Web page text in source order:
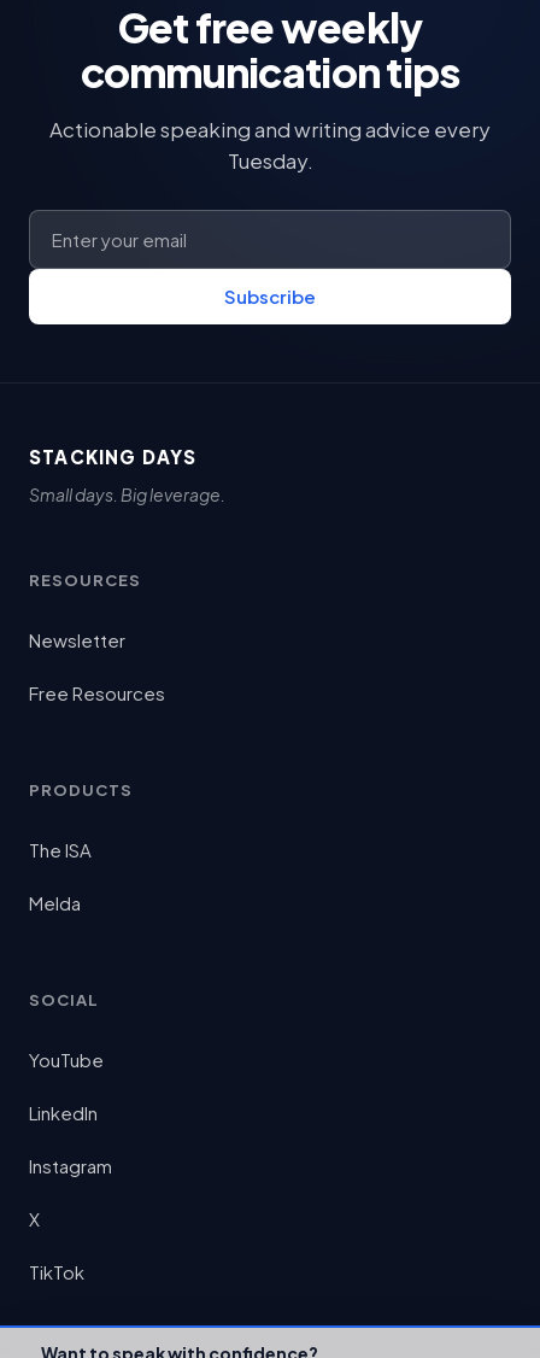
Get free weekly
communication tips
Actionable speaking and writing advice every
Tuesday.
Subscribe
Want to speak with confidence?
STACKING DAYS
Small days. Big leverage.
RESOURCES
Newsletter
Free Resources
PRODUCTS
The ISA
Melda
SOCIAL
YouTube
LinkedIn
Instagram
X
TikTok